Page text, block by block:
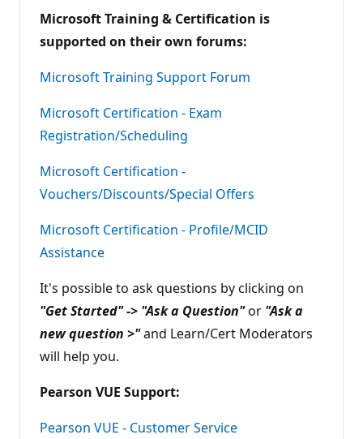
s
Microsoft Training & Certification is
supported on their own forums:
Microsoft Training Support Forum
Microsoft Certification - Exam
Registration/Scheduling
Microsoft Certification -
Vouchers/Discounts/Special Offers
Microsoft Certification - Profile/MCID
Assistance
It's possible to ask questions by clicking on
"Get Started" -> "Ask a Question"or "Ask a
new question >"and Learn/Cert Moderators
will help you.
Pearson VUE Support:
Pearson VUE - Customer Service